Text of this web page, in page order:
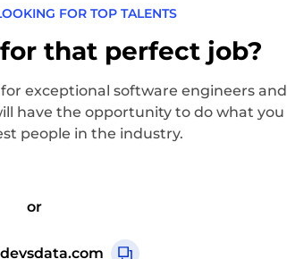
FOR TOP TALENTS
that perfect job?
exceptional software engineers and
have the opportunity to do what you
people in the industry.
or